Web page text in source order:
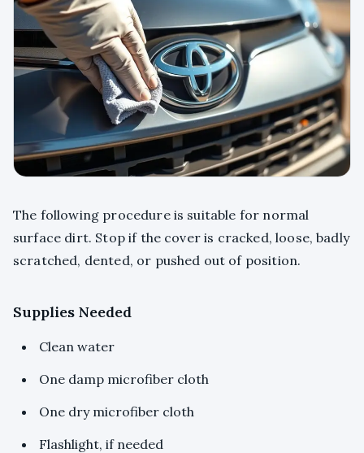
The following procedure is suitable for normal
surface dirt. Stop if the cover is cracked, loose, badly
scratched, dented, or pushed out of position.
Supplies Needed
Clean water
One damp microfiber cloth
One dry microfiber cloth
Flashlight, if needed